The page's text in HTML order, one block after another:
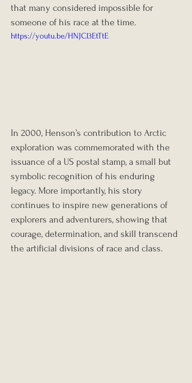
that many considered impossible for
someone of his race at the time.
https://youtu.be/HNJCl3EtTtE
In 2000, Henson’s contribution to Arctic
exploration was commemorated with the
issuance of a US postal stamp, a small but
symbolic recognition of his enduring
legacy. More importantly, his story
continues to inspire new generations of
explorers and adventurers, showing that
courage, determination, and skill transcend
the artificial divisions of race and class.